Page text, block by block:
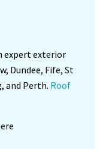
expert exterior
Dundee, Fife, St
and Perth. Roof